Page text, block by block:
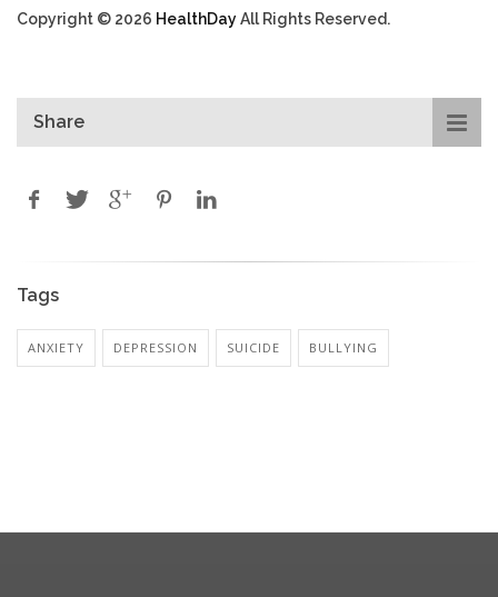
Copyright © 2026 HealthDayAll Rights Reserved.
Share
Tags
ANXIETY DEPRESSION SUICIDE BULLYING